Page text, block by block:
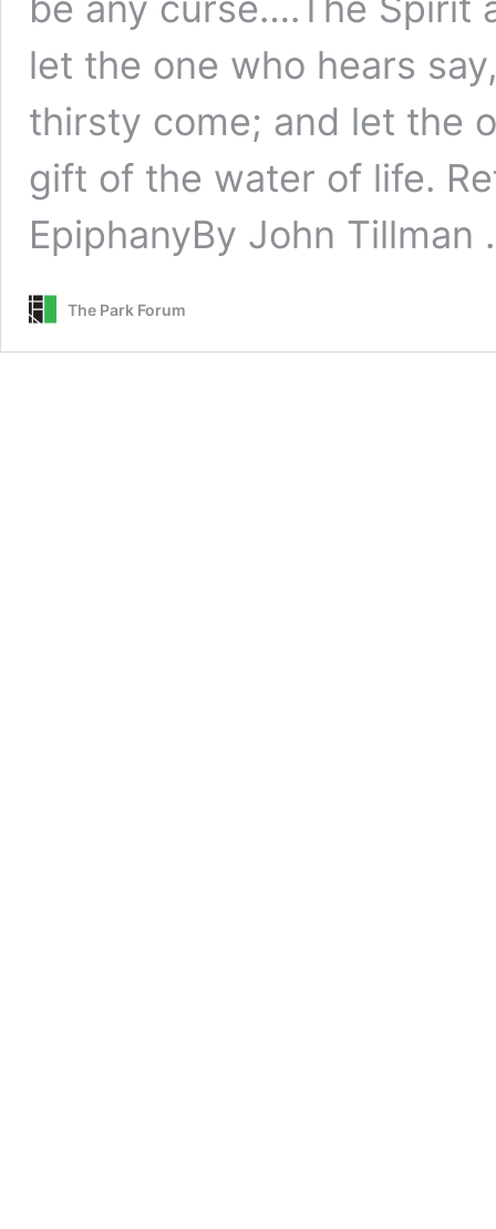
let the one who hears
thirsty come; and let the
gift of the water of life.
EpiphanyBy John
The Park Forum